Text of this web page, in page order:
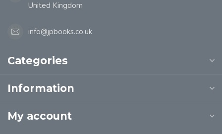
United Kingdom
info@jpbooks.co.uk
Categories
Information
My account